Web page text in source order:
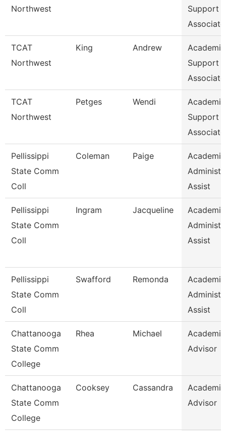
Northwest
Support
TCAT
Northwest
King Andrew
Support
TCAT
Northwest
Petges Wendi
Support
Pellissippi
State Comm
Coll
Coleman Paige
Academic
Assist
Pellissippi
State Comm
Coll
Ingram Jacqueline
Academic
Assist
Pellissippi
State Comm
Coll
Swafford Remonda
Academic
Assist
Chattanooga
State Comm
College
Rhea Michael
Academic
Advisor
Chattanooga
State Comm
College
Cooksey Cassandra
Academic
Advisor